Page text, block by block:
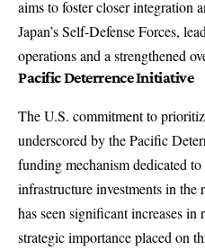
aims to foster closer integration
Japan’s Self-Defense Forces,
operations and a strengthened
Pacific Deterrence Initiative
The U.S. commitment to
underscored by the Pacific
funding mechanism dedicated
infrastructure investments in
has seen significant increases in
strategic importance placed on